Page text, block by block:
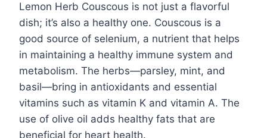
Lemon Herb Couscous is not just a flavorful
dish; it’s also a healthy one. Couscous is a
good source of selenium, a nutrient that helps
in maintaining a healthy immune system and
metabolism. The herbs—parsley, mint, and
basil—bring in antioxidants and essential
vitamins such as vitamin K and vitamin A. The
use of olive oil adds healthy fats that are
beneficial for heart health.